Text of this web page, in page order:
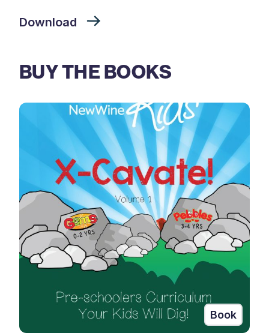
Download
BUY THE BOOKS
Book